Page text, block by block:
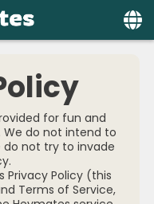
for fun and
do not intend to
do not try to invade
Privacy Policy (this
Terms of Service,